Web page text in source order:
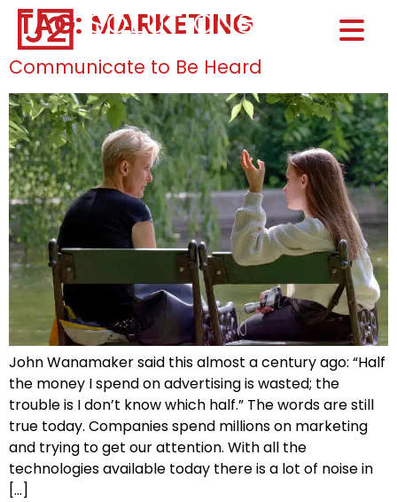
Home0
TAG: MARKETING
Communicate to Be Heard
John Wanamaker said this almost a century ago: “Half
the money I spend on advertising is wasted; the
trouble is I don’t know which half.” The words are still
true today. Companies spend millions on marketing
and trying to get our attention. With all the
technologies available today there is a lot of noise in
[…]